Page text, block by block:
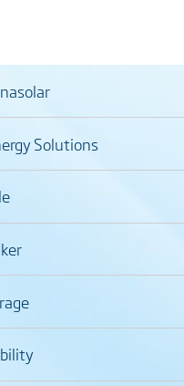
Solutions